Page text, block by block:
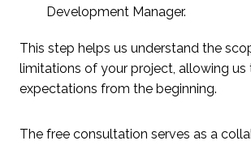
Development Manager.
This step helps us understand the
limitations of your project, allowing us
expectations from the beginning.
The free consultation serves as a